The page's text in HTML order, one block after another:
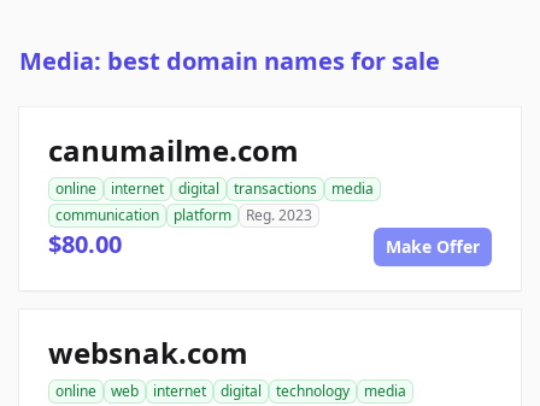
Media: best domain names for sale
canumailme.com
online internet digital transactions
media
communication
platform Reg. 2023
$80.00 Make Offer
websnak.com
online web internet digital technology
media